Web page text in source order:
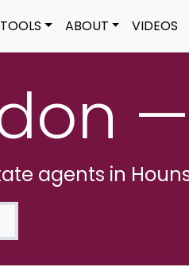
ABOUT VIDEOS
agents in